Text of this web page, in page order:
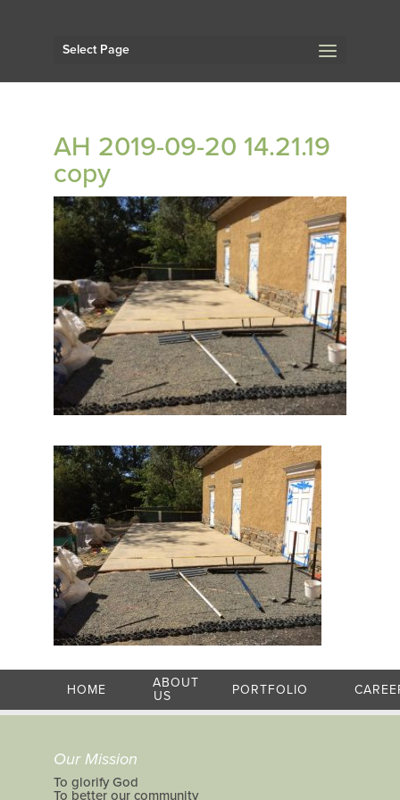
Select Page
AH 2019-09-20 14.21.19
copy
HOME
ABOUT
US
PORTFOLIO
Our Mission
To glorify God
To better our community